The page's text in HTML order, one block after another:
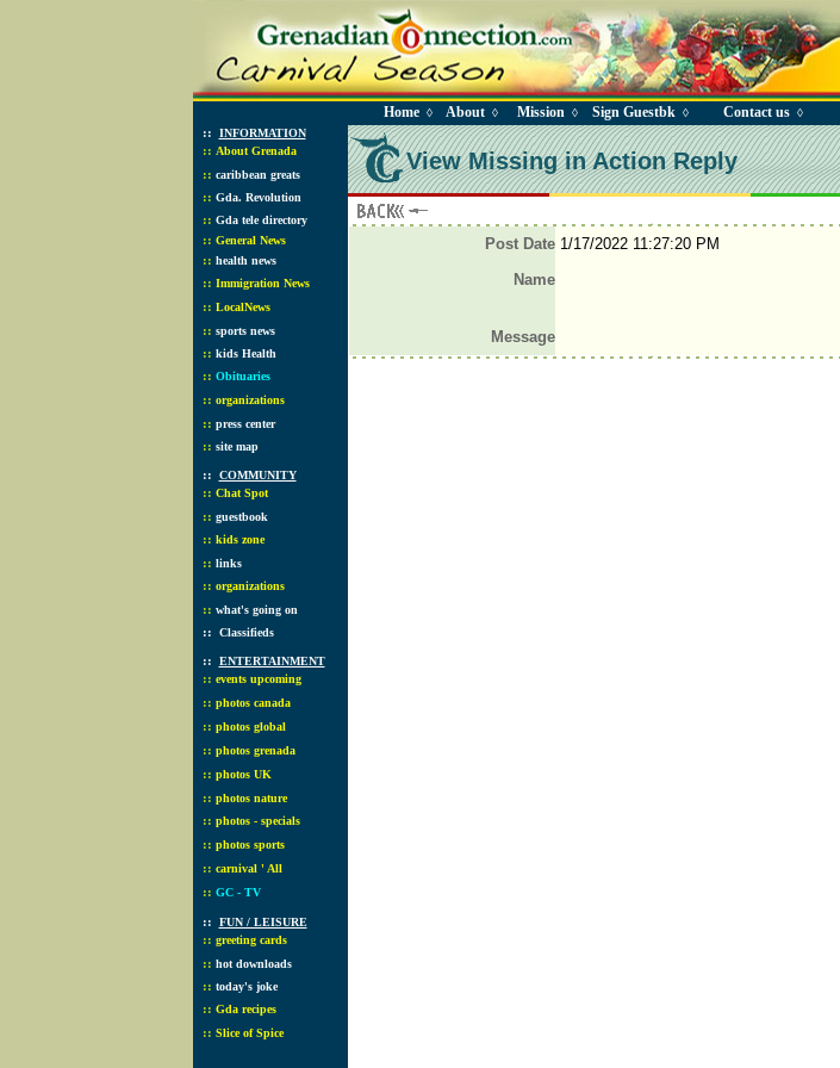
Home◊ About◊ Mission ◊ Sign Guestbk ◊ Contact us◊
:: INFORMATION
:: About Grenada
:: caribbean greats
:: Gda. Revolution
:: Gda tele directory
:: General News
:: health news
:: Immigration News
:: LocalNews
:: sports news
:: kids Health
:: Obituaries
:: organizations
:: press center
:: site map
:: COMMUNITY
:: Chat Spot
:: guestbook
:: kids zone
:: links
:: organizations
:: what's going on
:: Classifieds
:: ENTERTAINMENT
:: events upcoming
:: photos canada
:: photos global
:: photos grenada
:: photos UK
:: photos nature
:: photos - specials
:: photos sports
:: carnival ' All
:: GC - TV
:: FUN / LEISURE
:: greeting cards
:: hot downloads
:: today's joke
:: Gda recipes
:: Slice of Spice
View Missing in Action Reply
Post Date 1/17/2022 11:27:20 PM
Name
Message